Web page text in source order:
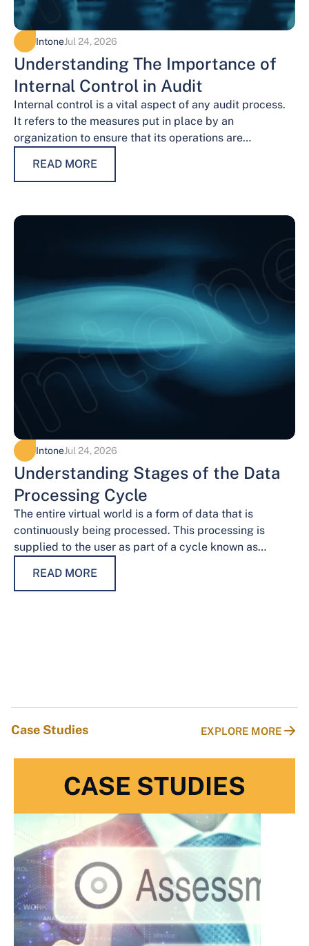
IntoneJul 24, 2026
Understanding The Importance of
Internal Control in Audit
Internal control is a vital aspect of any audit process.
It refers to the measures put in place by an
organization to ensure that its operations are
READ MORE
IntoneJul 24, 2026
Understanding Stages of the Data
Processing Cycle
The entire virtual world is a form of data that is
continuously being processed. This processing is
supplied to the user as part of a cycle known as…
READ MORE
Case Studies EXPLORE MORE
CASE STUDIES